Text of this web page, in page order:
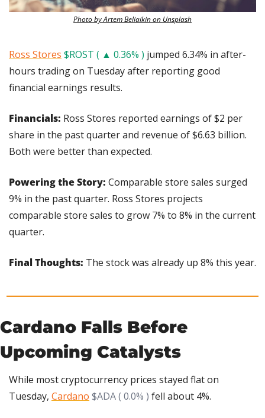
Photo by Artem Beliaikin on Unsplash
Ross Stores $ROST ( ▲ 0.36% ) jumped 6.34% in after-
hours trading on Tuesday after reporting good
financial earnings results.
Financials: Ross Stores reported earnings of $2 per
share in the past quarter and revenue of $6.63 billion.
Both were better than expected.
Powering the Story: Comparable store sales surged
9% in the past quarter. Ross Stores projects
comparable store sales to grow 7% to 8% in the current
quarter.
Final Thoughts: The stock was already up 8% this year.
Cardano Falls Before
Upcoming Catalysts
While most cryptocurrency prices stayed flat on
Tuesday, Cardano $ADA ( 0.0% ) fell about 4%.